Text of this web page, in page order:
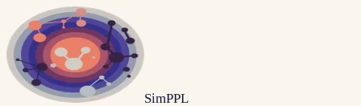
SimPPL